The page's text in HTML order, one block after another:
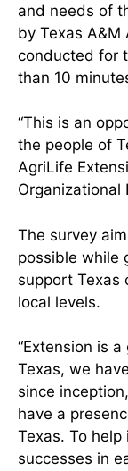
and needs of
by Texas A&M
conducted for
than 10
“This is an
the people of
AgriLife
Organizational
The survey
possible while
support Texas
local levels.
“Extension is
Texas, we
since
have a
Texas. To
successes in